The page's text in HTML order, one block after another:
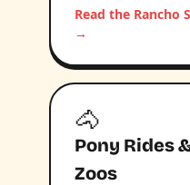
Read the Rancho
→
🐴
Pony Rides
Zoos